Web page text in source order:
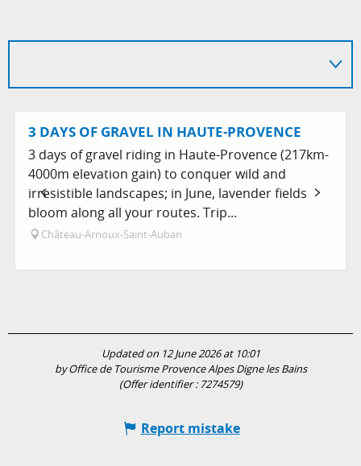
3 DAYS OF GRAVEL IN HAUTE-PROVENCE
3 days of gravel riding in Haute-Provence (217km-
4000m elevation gain) to conquer wild and
irresistible landscapes; in June, lavender fields
bloom along all your routes. Trip...
Château-Arnoux-Saint-Auban
Updated on 12 June 2026 at 10:01
by Office de Tourisme Provence Alpes Digne les Bains
(Offer identifier : 7274579)
Report mistake